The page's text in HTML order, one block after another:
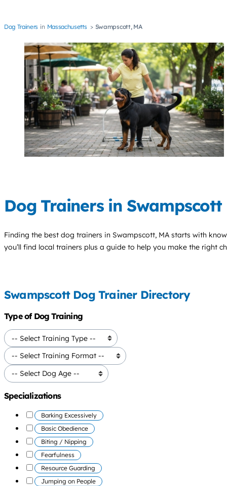
Dog Trainers Massachusetts Swampscott, MA
Dog Trainers in Swampscott
Finding the best dog trainers in Swampscott, MA starts with
you’ll find local trainers plus a guide to help you make the right
Swampscott Dog Trainer Directory
Type of Dog Training
Specializations
Barking Excessively
Basic Obedience
Biting / Nipping
Fearfulness
Resource Guarding
Jumping on People